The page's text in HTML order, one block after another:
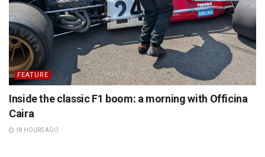
FEATURE
Inside the classic F1 boom: a morning with Officina
Caira
18 HOURS AGO